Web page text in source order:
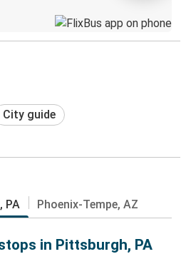
City guide
PA Phoenix-Tempe, AZ
in Pittsburgh, PA